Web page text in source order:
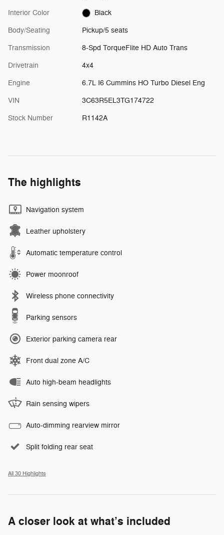
Interior Color Black
Body/Seating Pickup/5 seats
Transmission 8-Spd TorqueFlite HD Auto Trans
Drivetrain 4x4
Engine 6.7L I6 Cummins HO Turbo Diesel Eng
VIN 3C63R5EL3TG174722
Stock Number R1142A
The highlights
Navigation system
Leather upholstery
Automatic temperature control
Power moonroof
Wireless phone connectivity
Parking sensors
Exterior parking camera rear
Front dual zone A/C
Auto high-beam headlights
Rain sensing wipers
Auto-dimming rearview mirror
Split folding rear seat
All 30 Highlights
A closer look at what’s included